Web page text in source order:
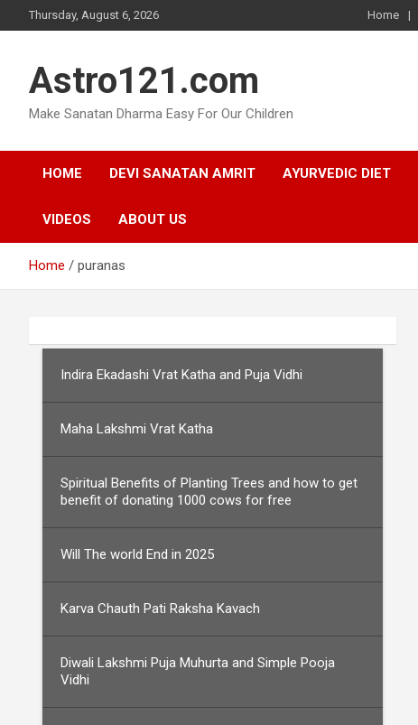
to
Thursday, August 6, 2026 Home
Astro121.com
Make Sanatan Dharma Easy For Our Children
HOME DEVI SANATAN AMRIT AYURVEDIC DIET
VIDEOS ABOUT US
Home puranas
Indira Ekadashi Vrat Katha and Puja Vidhi
Maha Lakshmi Vrat Katha
Spiritual Benefits of Planting Trees and how to get
benefit of donating 1000 cows for free
Will The world End in 2025
Karva Chauth Pati Raksha Kavach
Diwali Lakshmi Puja Muhurta and Simple Pooja
Vidhi